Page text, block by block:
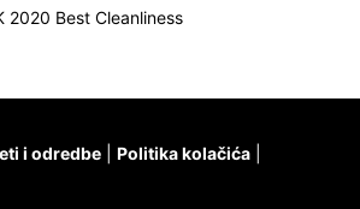
2020 Best Cleanliness
i odredbe
Politika kolačića